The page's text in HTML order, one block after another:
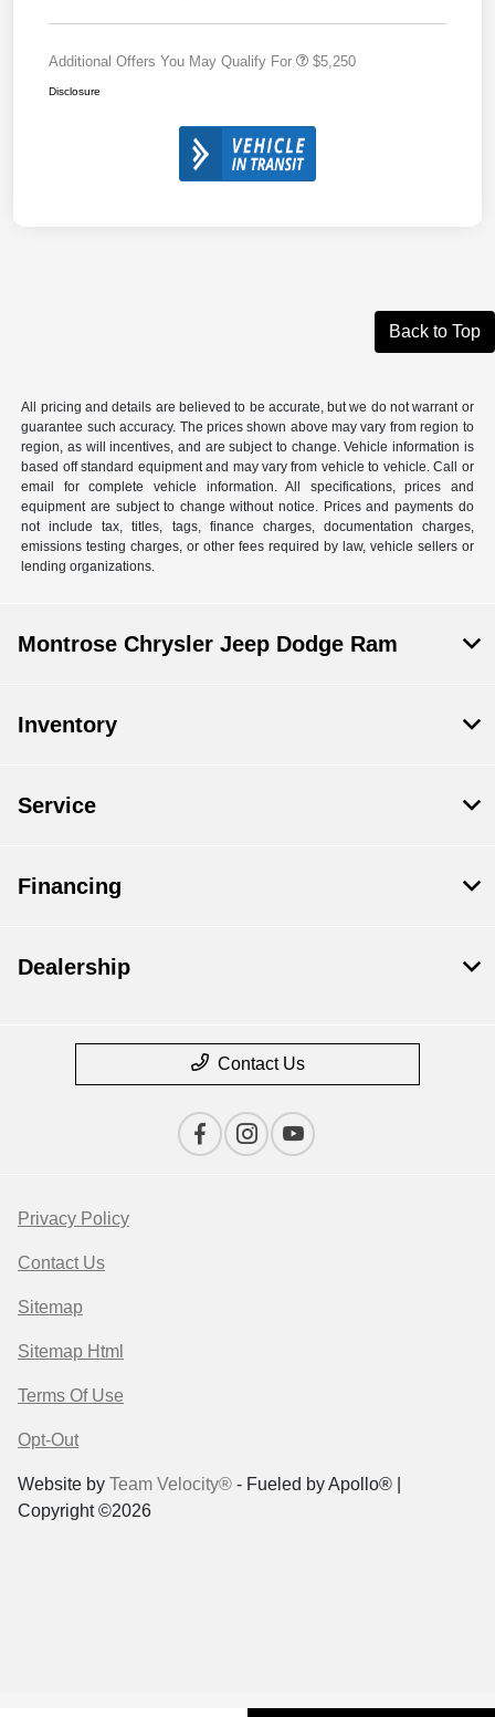
Additional Offers You May Qualify For $5,250
Disclosure
Back to Top
All pricing and details are believed to be accurate, but we do not warrant or
guarantee such accuracy. The prices shown above may vary from region to
region, as will incentives, and are subject to change. Vehicle information is
based off standard equipment and may vary from vehicle to vehicle. Call or
email for complete vehicle information. All specifications, prices and
equipment are subject to change without notice. Prices and payments do
not include tax, titles, tags, finance charges, documentation charges,
emissions testing charges, or other fees required by law, vehicle sellers or
lending organizations.
Montrose Chrysler Jeep Dodge Ram
Inventory
Service
Financing
Dealership
Contact Us
Privacy Policy
Contact Us
Sitemap
Sitemap Html
Terms Of Use
Opt-Out
Website by Team Velocity® - Fueled by Apollo® |
Copyright ©2026